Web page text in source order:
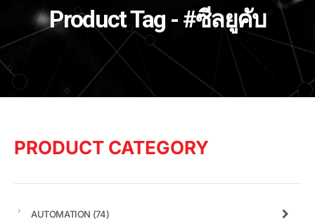
Product Tag - #ซีลยูคับ
PRODUCT CATEGORY
AUTOMATION (74)